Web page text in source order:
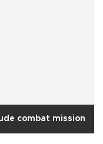
combat mission